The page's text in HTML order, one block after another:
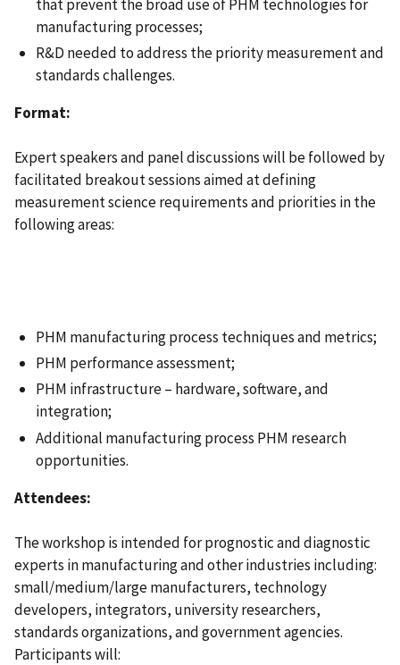
that prevent the broad use of PHM technologies for
manufacturing processes;
R&D needed to address the priority measurement and
standards challenges.
Format:
Expert speakers and panel discussions will be followed by
facilitated breakout sessions aimed at defining
measurement science requirements and priorities in the
following areas:
PHM manufacturing process techniques and metrics;
PHM performance assessment;
PHM infrastructure – hardware, software, and
integration;
Additional manufacturing process PHM research
opportunities.
Attendees:
The workshop is intended for prognostic and diagnostic
experts in manufacturing and other industries including:
small/medium/large manufacturers, technology
developers, integrators, university researchers,
standards organizations, and government agencies.
Participants will: